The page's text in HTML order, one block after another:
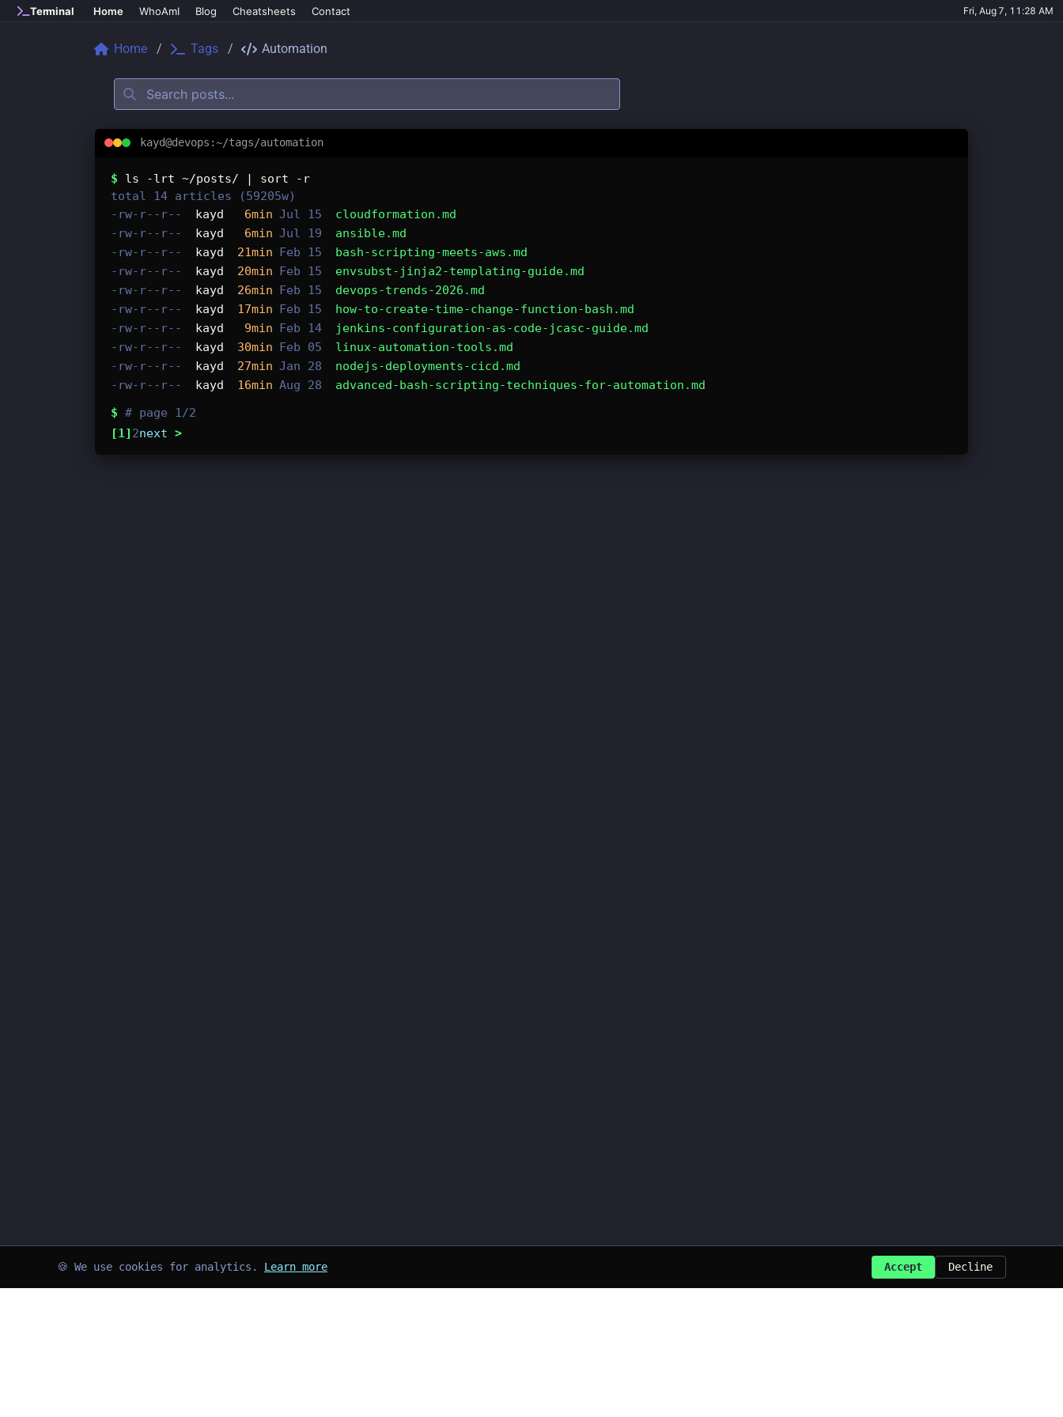
Skip to main content
Terminal Home WhoAmI Blog Cheatsheets Contact Fri, Aug 7, 11:28 AM
Home Tags Automation
kayd@devops:~/tags/automation
Tags: automation
$ ls -lrt ~/posts/ | sort -r
total 14 articles (59205w)
-rw-r--r--
kayd 6min Jul 15
cloudformation.md
-rw-r--r--
kayd 6min Jul 19
ansible.md
-rw-r--r--
kayd 21min Feb 15
bash-scripting-meets-aws.md
-rw-r--r--
kayd 20min Feb 15
envsubst-jinja2-templating-guide.md
-rw-r--r--
kayd 26min Feb 15
devops-trends-2026.md
-rw-r--r--
kayd 17min Feb 15
how-to-create-time-change-function-bash.md
-rw-r--r--
kayd 9min Feb 14
jenkins-configuration-as-code-jcasc-guide.md
-rw-r--r--
kayd 30min Feb 05
linux-automation-tools.md
-rw-r--r--
kayd 27min Jan 28
nodejs-deployments-cicd.md
-rw-r--r--
kayd 16min Aug 28 advanced-bash-scripting-techniques-for-automation.md
$ # page 1/2
[1] 2next >
🍪 We use cookies for analytics. Learn more Accept Decline